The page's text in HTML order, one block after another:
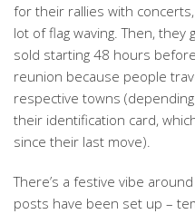
for their rallies with
lot of flag waving. Then,
sold starting 48 hours
reunion because people
respective towns
their identification card,
since their last move).
There’s a festive vibe
posts have been set up –